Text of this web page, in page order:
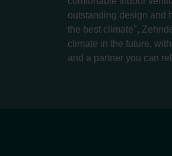
outstanding design and
the best climate",
climate in the future,
and a partner you can